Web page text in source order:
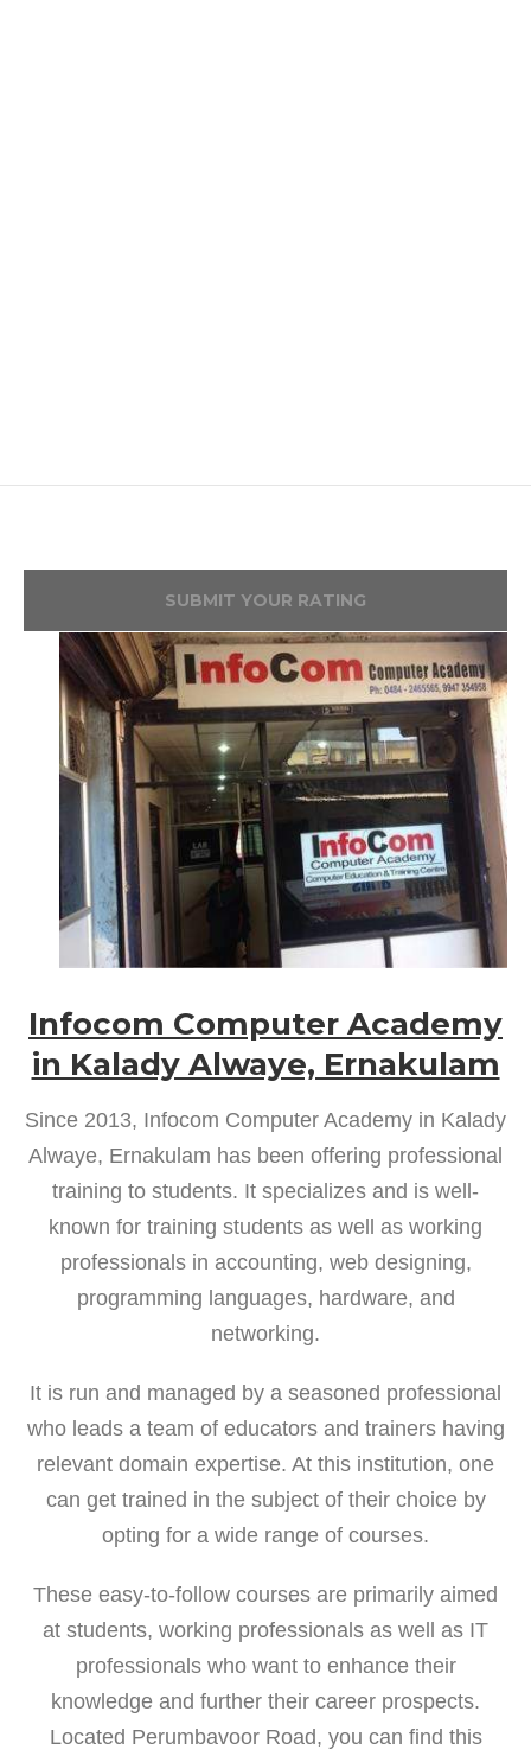
SUBMIT YOUR RATING
Infocom Computer Academy
in Kalady Alwaye, Ernakulam
Since 2013, Infocom Computer Academy in Kalady
Alwaye, Ernakulam has been offering professional
training to students. It specializes and is well-
known for training students as well as working
professionals in accounting, web designing,
programming languages, hardware, and
networking.
It is run and managed by a seasoned professional
who leads a team of educators and trainers having
relevant domain expertise. At this institution, one
can get trained in the subject of their choice by
opting for a wide range of courses.
These easy-to-follow courses are primarily aimed
at students, working professionals as well as IT
professionals who want to enhance their
knowledge and further their career prospects.
Located Perumbavoor Road, you can find this